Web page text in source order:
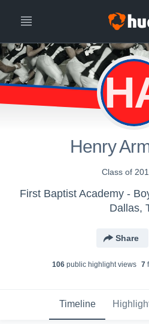
Henry
Class of
First Baptist Academy -
Dallas,
Share
106public highlight views 7
Timeline